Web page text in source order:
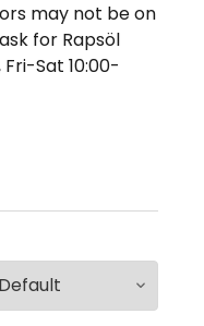
may not be on
for Rapsöl
Sat 10:00-